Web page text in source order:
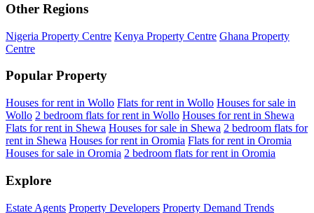
Other Regions
Nigeria Property Centre Kenya Property Centre Ghana Property
Centre
Popular Property
Houses for rent in Wollo Flats for rent in Wollo Houses for sale in
Wollo 2 bedroom flats for rent in Wollo Houses for rent in Shewa
Flats for rent in Shewa Houses for sale in Shewa 2 bedroom flats for
rent in Shewa Houses for rent in Oromia Flats for rent in Oromia
Houses for sale in Oromia 2 bedroom flats for rent in Oromia
Explore
Estate Agents Property Developers Property Demand Trends